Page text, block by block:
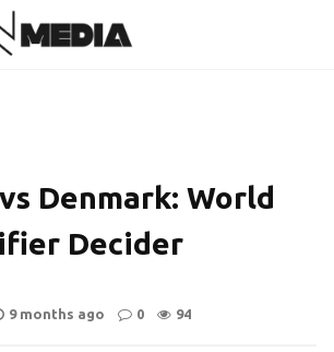
Denmark: World
Decider
9 months ago 0 94